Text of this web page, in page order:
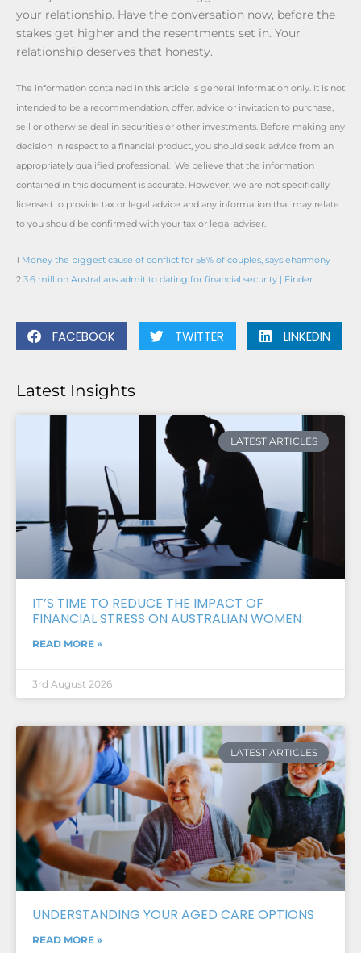
your relationship. Have the conversation now, before the
stakes get higher and the resentments set in. Your
relationship deserves that honesty.
The information contained in this article is general information only. It is not
intended to be a recommendation, offer, advice or invitation to purchase,
sell or otherwise deal in securities or other investments. Before making any
decision in respect to a financial product, you should seek advice from an
appropriately qualified professional. We believe that the information
contained in this document is accurate. However, we are not specifically
licensed to provide tax or legal advice and any information that may relate
to you should be confirmed with your tax or legal adviser.
1 Money the biggest cause of conflict for 58% of couples, says eharmony
2 3.6 million Australians admit to dating for financial security | Finder
FACEBOOK TWITTER LINKEDIN
Latest Insights
LATEST ARTICLES
IT’S TIME TO REDUCE THE IMPACT OF
FINANCIAL STRESS ON AUSTRALIAN WOMEN
READ MORE »
3rd August 2026
LATEST ARTICLES
UNDERSTANDING YOUR AGED CARE OPTIONS
READ MORE »